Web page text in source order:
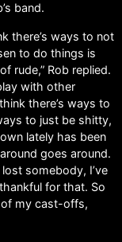
band.
there’s ways to not
to do things is
rude,” Rob replied.
with other
there’s ways to
to just be shitty,
lately has been
goes around.
somebody, I’ve
for that. So
of my cast-offs,